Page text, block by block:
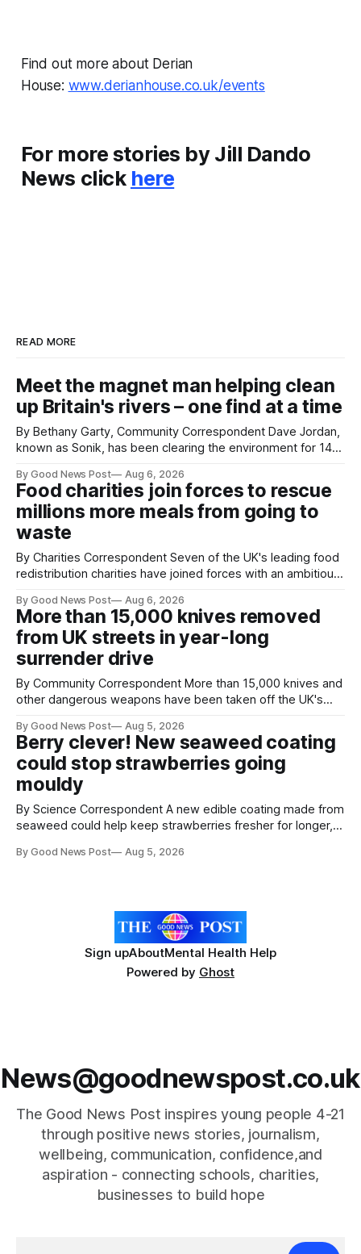
Find out more about Derian
House: www.derianhouse.co.uk/events
For more stories by Jill Dando
News click here
READ MORE
Meet the magnet man helping clean
up Britain's rivers – one find at a time
By Bethany Garty, Community Correspondent Dave Jordan,
known as Sonik, has been clearing the environment for 14
magnets to clear large areas across the UK. While the larger
projects are in Northampton, for example taking two lorry
tyres out of
By Good News Post Aug 6, 2026
Food charities join forces to rescue
millions more meals from going to
waste
By Charities Correspondent Seven of the UK's leading food
redistribution charities have joined forces with an ambitious
next 10 years. The organisations have signed a new
agreement promising to work more closely together to
save perfectly good food
By Good News Post Aug 6, 2026
More than 15,000 knives removed
from UK streets in year-long
surrender drive
By Community Correspondent More than 15,000 knives and
other dangerous weapons have been taken off the UK's
help make communities safer. Figures released by the
Home Office show that more than 14,500 weapons have
been placed in anonymous
By Good News Post Aug 5, 2026
Berry clever! New seaweed coating
could stop strawberries going
mouldy
By Science Correspondent A new edible coating made from
seaweed could help keep strawberries fresher for longer,
Researchers at the University of British Columbia have
By Good News Post Aug 5, 2026
Sign upAboutMental Health Help
Powered by Ghost
News@goodnewspost.co.uk
The Good News Post inspires young people 4-21
through positive news stories, journalism,
wellbeing, communication, confidence,and
aspiration - connecting schools, charities,
businesses to build hope